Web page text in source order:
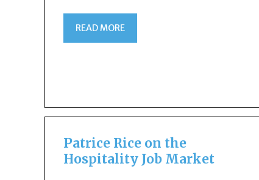
READ MORE
Patrice Rice on the
Hospitality Job Market